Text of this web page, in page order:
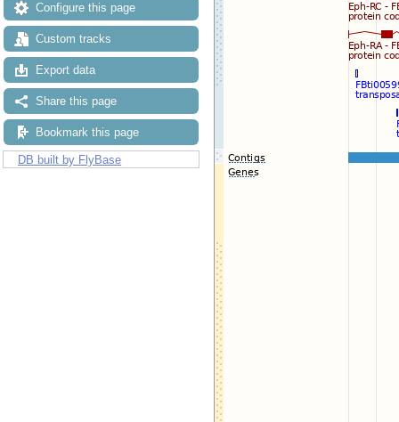
Configure this page
Custom tracks
Export data
Share this page
Bookmark this page
DB built by FlyBase